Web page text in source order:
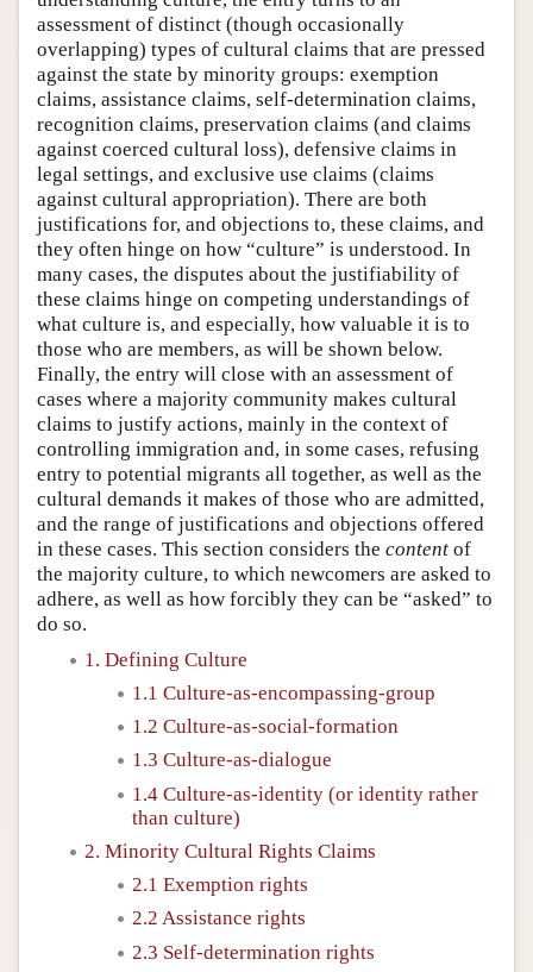
assessment of distinct (though occasionally
overlapping) types of cultural claims that are pressed
against the state by minority groups: exemption
claims, assistance claims, self-determination claims,
recognition claims, preservation claims (and claims
against coerced cultural loss), defensive claims in
legal settings, and exclusive use claims (claims
against cultural appropriation). There are both
justifications for, and objections to, these claims, and
they often hinge on how “culture” is understood. In
many cases, the disputes about the justifiability of
these claims hinge on competing understandings of
what culture is, and especially, how valuable it is to
those who are members, as will be shown below.
Finally, the entry will close with an assessment of
cases where a majority community makes cultural
claims to justify actions, mainly in the context of
controlling immigration and, in some cases, refusing
entry to potential migrants all together, as well as the
cultural demands it makes of those who are admitted,
and the range of justifications and objections offered
in these cases. This section considers the content of
the majority culture, to which newcomers are asked to
adhere, as well as how forcibly they can be “asked” to
do so.
1. Defining Culture
1.1 Culture-as-encompassing-group
1.2 Culture-as-social-formation
1.3 Culture-as-dialogue
1.4 Culture-as-identity (or identity rather
than culture)
2. Minority Cultural Rights Claims
2.1 Exemption rights
2.2 Assistance rights
2.3 Self-determination rights